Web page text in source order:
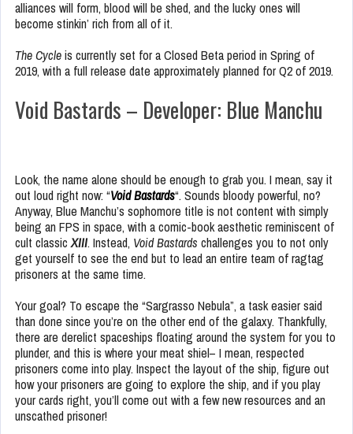
alliances will form, blood will be shed, and the lucky ones will
become stinkin’ rich from all of it.
The Cycleis currently set for a Closed Beta period in Spring of
2019, with a full release date approximately planned for Q2 of 2019.
Void Bastards – Developer: Blue Manchu
Look, the name alone should be enough to grab you. I mean, say it
out loud right now: “Void Bastards“. Sounds bloody powerful, no?
Anyway, Blue Manchu’s sophomore title is not content with simply
being an FPS in space, with a comic-book aesthetic reminiscent of
cult classicXIII. Instead, Void Bastards challenges you to not only
get yourself to see the end but to lead an entire team of ragtag
prisoners at the same time.
Your goal? To escape the “Sargrasso Nebula”, a task easier said
than done since you’re on the other end of the galaxy. Thankfully,
there are derelict spaceships floating around the system for you to
plunder, and this is where your meat shiel– I mean, respected
prisoners come into play. Inspect the layout of the ship, figure out
how your prisoners are going to explore the ship, and if you play
your cards right, you’ll come out with a few new resources and an
unscathed prisoner!